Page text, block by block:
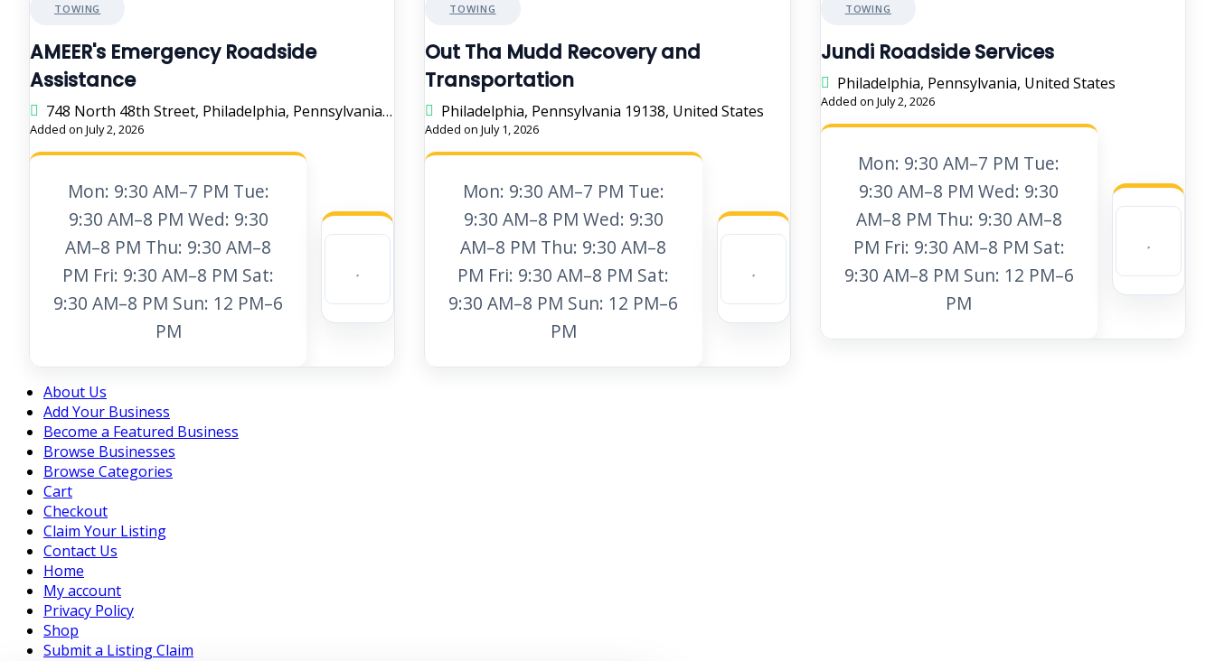
TOWING
AMEER's Emergency Roadside
Assistance
748 North 48th Street, Philadelphia, Pennsylvania 19139, United States
Added on July 2, 2026
Mon: 9:30 AM–7 PM Tue:
9:30 AM–8 PM Wed: 9:30
AM–8 PM Thu: 9:30 AM–8
PM Fri: 9:30 AM–8 PM Sat:
9:30 AM–8 PM Sun: 12 PM–6
PM
TOWING
Out Tha Mudd Recovery and
Transportation
Philadelphia, Pennsylvania 19138, United States
Added on July 1, 2026
Mon: 9:30 AM–7 PM Tue:
9:30 AM–8 PM Wed: 9:30
AM–8 PM Thu: 9:30 AM–8
PM Fri: 9:30 AM–8 PM Sat:
9:30 AM–8 PM Sun: 12 PM–6
PM
TOWING
Jundi Roadside Services
Philadelphia, Pennsylvania, United States
Added on July 2, 2026
Mon: 9:30 AM–7 PM Tue:
9:30 AM–8 PM Wed: 9:30
AM–8 PM Thu: 9:30 AM–8
PM Fri: 9:30 AM–8 PM Sat:
9:30 AM–8 PM Sun: 12 PM–6
PM
About Us
Add Your Business
Become a Featured Business
Browse Businesses
Browse Categories
Cart
Checkout
Claim Your Listing
Contact Us
Home
My account
Privacy Policy
Shop
Submit a Listing Claim